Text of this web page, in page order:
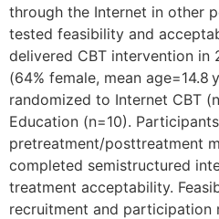
through the Internet in other
tested feasibility and
delivered CBT intervention in
(64% female, mean age=14.8
randomized to Internet CBT
Education (n=10).
pretreatment/posttreatment
completed semistructured
treatment acceptability.
recruitment and participation